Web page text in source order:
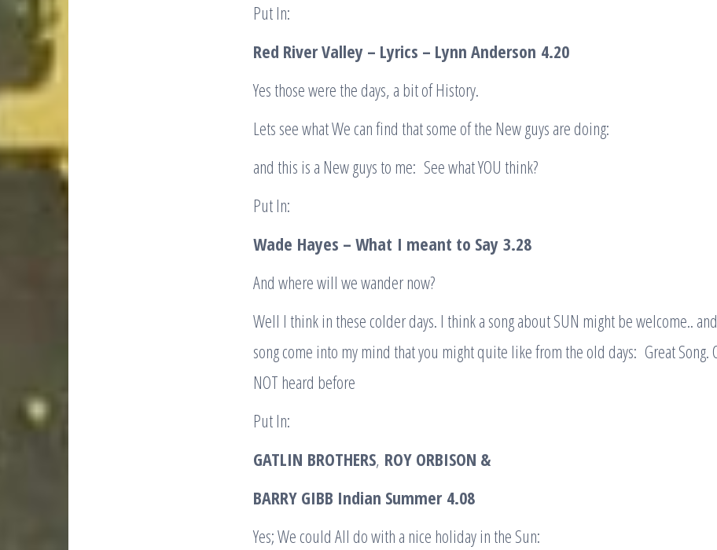
Put In:
Red River Valley – Lyrics – Lynn Anderson 4.20
Yes those were the days, a bit of History.
Lets see what We can find that some of the New guys are doing:
and this is a New guys to me: See what YOU think?
Put In:
Wade Hayes – What I meant to Say 3.28
And where will we wander now?
Well I think in these colder days. I think a song about SUN might be welcome..
song come into my mind that you might quite like from the old days: Great Song.
NOT heard before
Put In:
GATLIN BROTHERS, ROY ORBISON &
BARRY GIBB Indian Summer 4.08
Yes; We could All do with a nice holiday in the Sun: